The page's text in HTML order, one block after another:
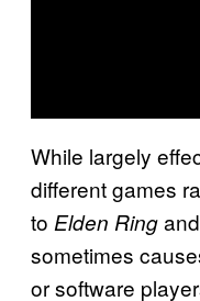
While largely
different games
to Elden Ring
sometimes
or software